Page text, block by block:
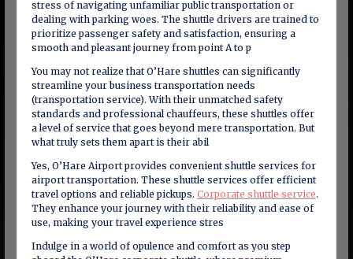
stress of navigating unfamiliar public transportation or
dealing with parking woes. The shuttle drivers are trained to
prioritize passenger safety and satisfaction, ensuring a
smooth and pleasant journey from point A to p
You may not realize that O’Hare shuttles can significantly
streamline your business transportation needs
(transportation service). With their unmatched safety
standards and professional chauffeurs, these shuttles offer
a level of service that goes beyond mere transportation. But
what truly sets them apart is their abil
Yes, O’Hare Airport provides convenient shuttle services for
airport transportation. These shuttle services offer efficient
travel options and reliable pickups. Corporate shuttle service.
They enhance your journey with their reliability and ease of
use, making your travel experience stres
Indulge in a world of opulence and comfort as you step